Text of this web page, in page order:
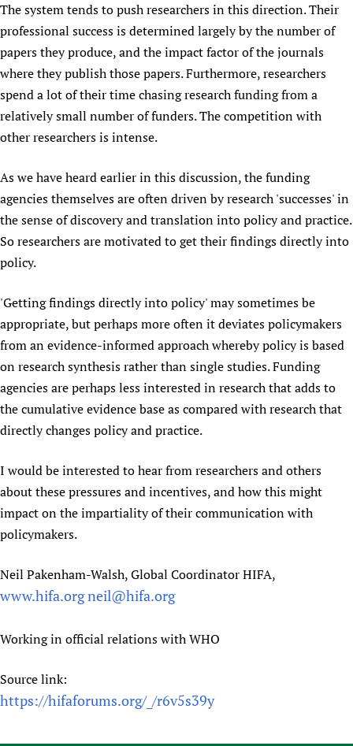
Newborn Care
The system tends to push researchers in this direction. Their
professional success is determined largely by the number of
papers they produce, and the impact factor of the journals
where they publish those papers. Furthermore, researchers
spend a lot of their time chasing research funding from a
relatively small number of funders. The competition with
other researchers is intense.
As we have heard earlier in this discussion, the funding
agencies themselves are often driven by research 'successes' in
the sense of discovery and translation into policy and practice.
So researchers are motivated to get their findings directly into
policy.
'Getting findings directly into policy' may sometimes be
appropriate, but perhaps more often it deviates policymakers
from an evidence-informed approach whereby policy is based
on research synthesis rather than single studies. Funding
agencies are perhaps less interested in research that adds to
the cumulative evidence base as compared with research that
directly changes policy and practice.
I would be interested to hear from researchers and others
about these pressures and incentives, and how this might
impact on the impartiality of their communication with
policymakers.
Neil Pakenham-Walsh, Global Coordinator HIFA,
www.hifa.orgneil@hifa.org
Working in official relations with WHO
Source link:
https://hifaforums.org/_/r6v5s39y